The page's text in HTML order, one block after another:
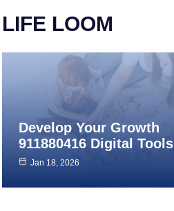
LIFE LOOM
Develop Your Growth
911880416 Digital Tools
Jan 18, 2026